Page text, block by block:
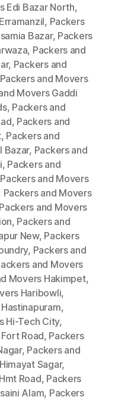
Edi Bazar North,
, Packers
Bazar, Packers
, Packers and
, Packers and
Packers and Movers
Movers Gaddi
, Packers and
, Packers and
, Packers and
Bazar, Packers and
, Packers and
Packers and Movers
Packers and Movers
Packers and Movers
, Packers and
New, Packers
, Packers and
and Movers
Movers Hakimpet,
Haribowli,
,
Hi-Tech City,
Road, Packers
, Packers and
Sagar,
Road, Packers
Alam, Packers